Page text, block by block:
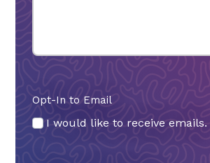
Opt-In to Email
I would like to receive emails.